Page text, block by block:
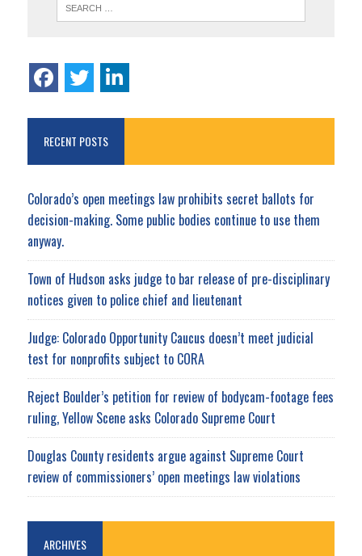
RECENT POSTS
Colorado’s open meetings law prohibits secret ballots for
decision-making. Some public bodies continue to use them
anyway.
Town of Hudson asks judge to bar release of pre-disciplinary
notices given to police chief and lieutenant
Judge: Colorado Opportunity Caucus doesn’t meet judicial
test for nonprofits subject to CORA
Reject Boulder’s petition for review of bodycam-footage fees
ruling, Yellow Scene asks Colorado Supreme Court
Douglas County residents argue against Supreme Court
review of commissioners’ open meetings law violations
ARCHIVES